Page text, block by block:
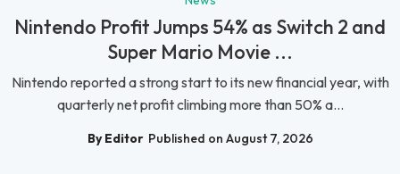
Nintendo Profit Jumps 54% as Switch 2 and
Super Mario Movie ...
Nintendo reported a strong start to its new financial year, with
quarterly net profit climbing more than 50% a...
By Editor Published on August 7, 2026